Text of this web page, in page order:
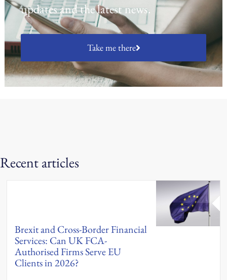
updates and the latest news.
Take me there
Recent articles
Brexit and Cross-Border Financial
Services: Can UK FCA-
Authorised Firms Serve EU
Clients in 2026?